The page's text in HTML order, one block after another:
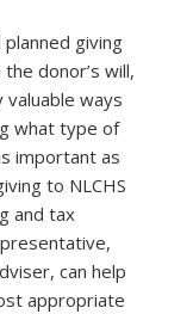
giving
donor’s will,
ways
what type of
important as
to NLCHS
and tax
can help
appropriate